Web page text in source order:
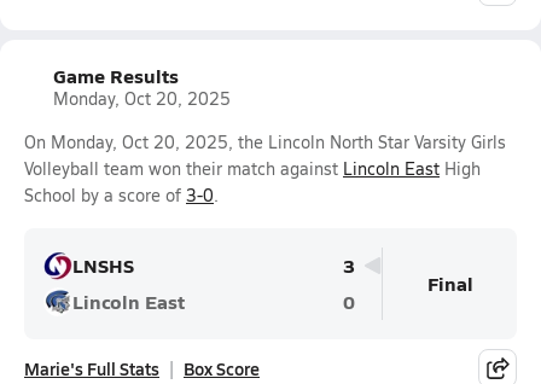
Game Results
Monday, Oct 20, 2025
On Monday, Oct 20, 2025, the Lincoln North Star Varsity Girls
Volleyball team won their match against Lincoln East High
School by a score of 3-0.
LNSHS
3
Lincoln East
0
Final
Marie's Full Stats Box Score